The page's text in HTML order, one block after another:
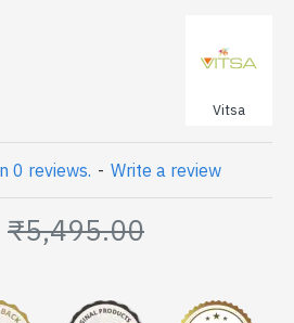
Vitsa
0 reviews. - Write a review
₹5,495.00